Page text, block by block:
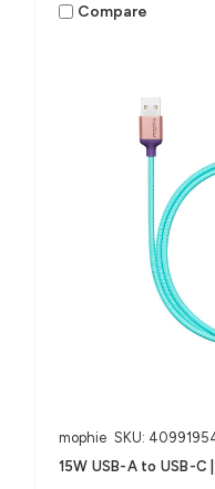
Compare
mophie SKU:
15W USB-A to USB-C